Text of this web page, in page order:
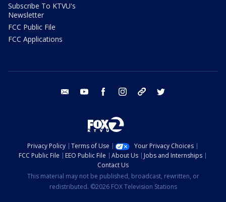
Subscribe To KTVU's
Newsletter
FCC Public File
FCC Applications
email youtube facebook instagram tik tok
Privacy Policy Terms of Use
Your Privacy Choices
FCC Public File
EEO Public File About Us
Jobs and Internships
Contact Us
This material may not be published, broadcast, rewritten, or
redistributed. ©2026 FOX Television Stations